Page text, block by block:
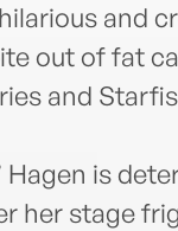
and
out of fat
and
Hagen is
her stage